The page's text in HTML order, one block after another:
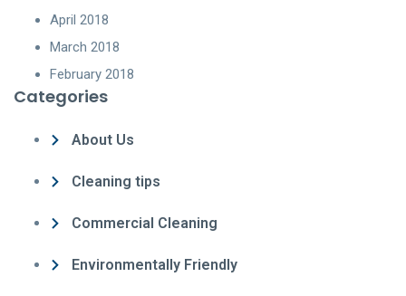
April 2018
March 2018
February 2018
Categories
About Us
Cleaning tips
Commercial Cleaning
Environmentally Friendly